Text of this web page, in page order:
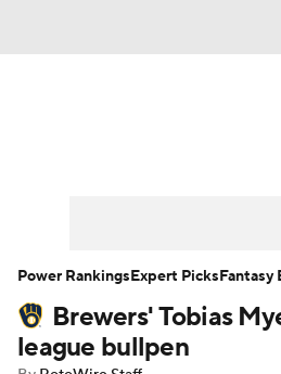
Player Search Stats
Brewers' Tobias
league bullpen
Power RankingsExpert PicksFantasy